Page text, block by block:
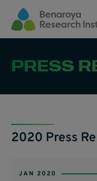
Skip to main content
PRESS
2020 Press
JAN 2020